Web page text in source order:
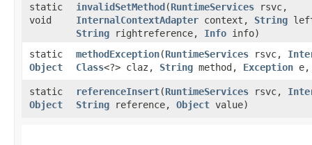
static
void
invalidSetMethod​(RuntimeServices rsvc,
InternalContextAdapter context, String
String rightreference, Info info)
static
Object
methodException​(RuntimeServices rsvc,
Class<?> claz, String method, Exception
static
Object
referenceInsert​(RuntimeServices rsvc,
String reference, Object value)